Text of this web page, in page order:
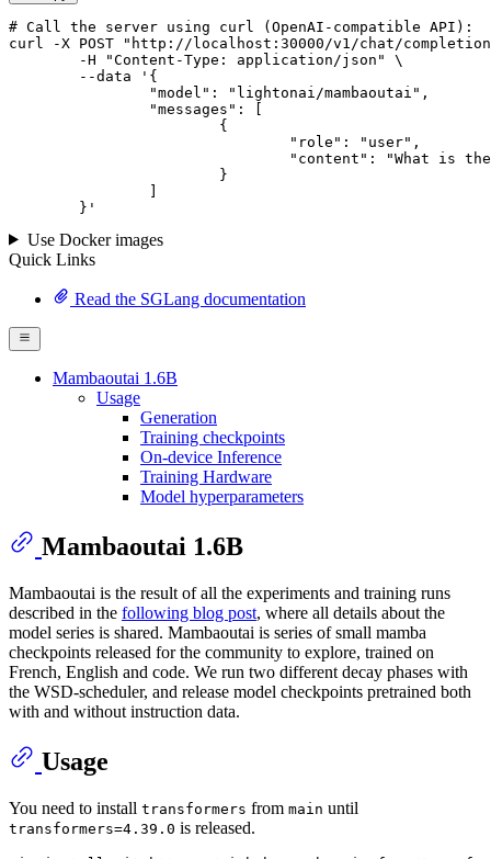
# Call the server using curl (OpenAI-compatible API):
curl -X POST "http://localhost:30000/v1/chat/
--data '{
	}
'
Use Docker images
Quick Links
Read the SGLang documentation
Mambaoutai 1.6B
Usage
Generation
Training checkpoints
On-device Inference
Training Hardware
Model hyperparameters
Mambaoutai 1.6B
Mambaoutai is the result of all the experiments and training runs
described in the following blog post, where all details about the
model series is shared. Mambaoutai is series of small mamba
checkpoints released for the community to explore, trained on
French, English and code. We run two different decay phases with
the WSD-scheduler, and release model checkpoints pretrained both
with and without instruction data.
Usage
You need to install transformers from main until
transformers=4.39.0 is released.